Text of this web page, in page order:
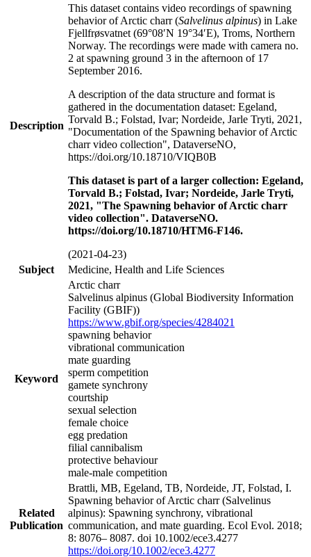
Description
This dataset contains video recordings of spawning
behavior of Arctic charr (Salvelinus alpinus) in Lake
Fjellfrøsvatnet (69°08′N 19°34′E), Troms, Northern
Norway. The recordings were made with camera no.
2 at spawning ground 3 in the afternoon of 17
September 2016.
A description of the data structure and format is
gathered in the documentation dataset: Egeland,
Torvald B.; Folstad, Ivar; Nordeide, Jarle Tryti, 2021,
"Documentation of the Spawning behavior of Arctic
charr video collection", DataverseNO,
https://doi.org/10.18710/VIQB0B
This dataset is part of a larger collection: Egeland,
Torvald B.; Folstad, Ivar; Nordeide, Jarle Tryti,
2021, "The Spawning behavior of Arctic charr
video collection". DataverseNO.
https://doi.org/10.18710/HTM6-F146.
(2021-04-23)
Subject
Medicine, Health and Life Sciences
Keyword
Arctic charr
Salvelinus alpinus (Global Biodiversity Information
Facility (GBIF))
https://www.gbif.org/species/4284021
spawning behavior
vibrational communication
mate guarding
sperm competition
gamete synchrony
courtship
sexual selection
female choice
egg predation
filial cannibalism
protective behaviour
male-male competition
Related
Publication
Brattli, MB, Egeland, TB, Nordeide, JT, Folstad, I.
Spawning behavior of Arctic charr (Salvelinus
alpinus): Spawning synchrony, vibrational
communication, and mate guarding. Ecol Evol. 2018;
8: 8076– 8087. doi 10.1002/ece3.4277
https://doi.org/10.1002/ece3.4277